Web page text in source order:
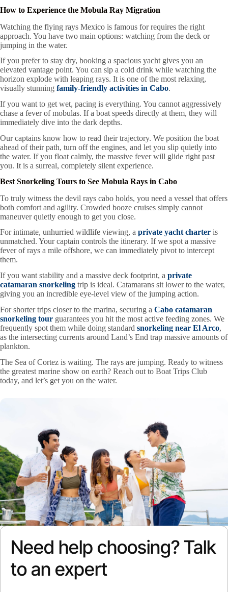
How to Experience the Mobula Ray Migration
Watching the flying rays Mexico is famous for requires the right
approach. You have two main options: watching from the deck or
jumping in the water.
If you prefer to stay dry, booking a spacious yacht gives you an
elevated vantage point. You can sip a cold drink while watching the
horizon explode with leaping rays. It is one of the most relaxing,
visually stunning family-friendly activities in Cabo.
If you want to get wet, pacing is everything. You cannot aggressively
chase a fever of mobulas. If a boat speeds directly at them, they will
immediately dive into the dark depths.
Our captains know how to read their trajectory. We position the boat
ahead of their path, turn off the engines, and let you slip quietly into
the water. If you float calmly, the massive fever will glide right past
you. It is a surreal, completely silent experience.
Best Snorkeling Tours to See Mobula Rays in Cabo
To truly witness the devil rays cabo holds, you need a vessel that offers
both comfort and agility. Crowded booze cruises simply cannot
maneuver quietly enough to get you close.
For intimate, unhurried wildlife viewing, a private yacht charter is
unmatched. Your captain controls the itinerary. If we spot a massive
fever of rays a mile offshore, we can immediately pivot to intercept
them.
If you want stability and a massive deck footprint, a private
catamaran snorkeling trip is ideal. Catamarans sit lower to the water,
giving you an incredible eye-level view of the jumping action.
For shorter trips closer to the marina, securing a Cabo catamaran
snorkeling tour guarantees you hit the most active feeding zones. We
frequently spot them while doing standard snorkeling near El Arco,
as the intersecting currents around Land’s End trap massive amounts of
plankton.
The Sea of Cortez is waiting. The rays are jumping. Ready to witness
the greatest marine show on earth? Reach out to Boat Trips Club
today, and let’s get you on the water.
Need help choosing? Talk
to an expert